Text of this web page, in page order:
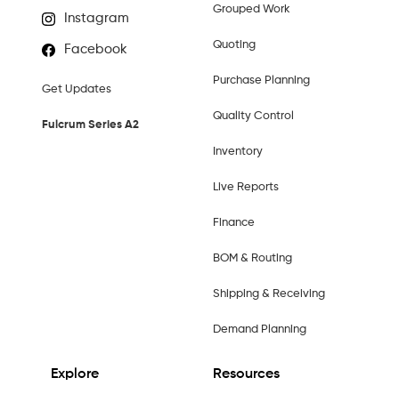
Instagram
Facebook
Get Updates
Fulcrum Series A2
Grouped Work
Quoting
Purchase Planning
Quality Control
Inventory
Live Reports
Finance
BOM & Routing
Shipping & Receiving
Demand Planning
Explore Resources